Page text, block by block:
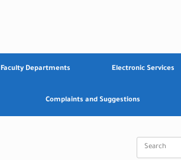
Faculty Departments Electronic Services
Complaints and Suggestions
Search